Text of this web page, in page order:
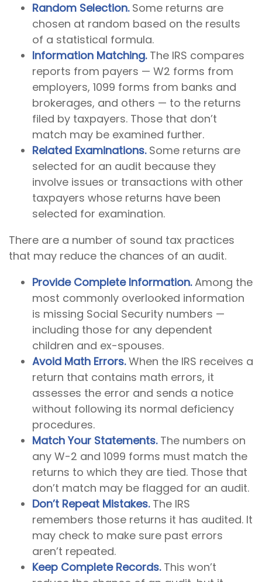
Random Selection.Some returns are
chosen at random based on the results
of a statistical formula.
Information Matching.The IRS compares
reports from payers — W2 forms from
employers, 1099 forms from banks and
brokerages, and others — to the returns
filed by taxpayers. Those that don’t
match may be examined further.
Related Examinations.Some returns are
selected for an audit because they
involve issues or transactions with other
taxpayers whose returns have been
selected for examination.
There are a number of sound tax practices
that may reduce the chances of an audit.
Provide Complete Information.Among the
most commonly overlooked information
is missing Social Security numbers —
including those for any dependent
children and ex-spouses.
Avoid Math Errors.When the IRS receives a
return that contains math errors, it
assesses the error and sends a notice
without following its normal deficiency
procedures.
Match Your Statements.The numbers on
any W-2 and 1099 forms must match the
returns to which they are tied. Those that
don’t match may be flagged for an audit.
Don’t Repeat Mistakes.The IRS
remembers those returns it has audited. It
may check to make sure past errors
aren’t repeated.
Keep Complete Records.This won’t